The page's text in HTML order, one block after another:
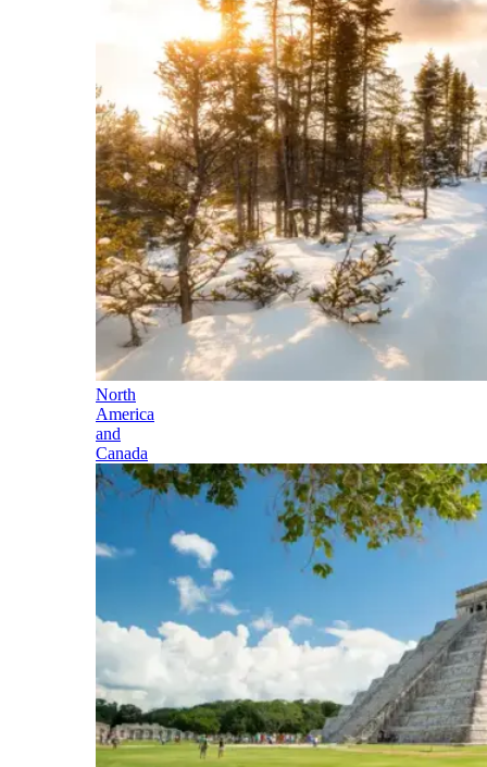
North
America
and
Canada